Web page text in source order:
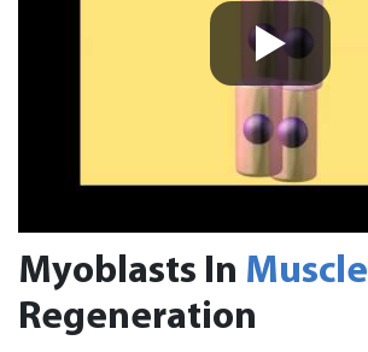
Myoblasts In Muscle
Regeneration